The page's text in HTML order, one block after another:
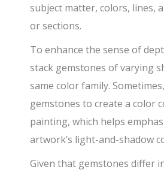
subject matter, colors, lines,
or sections.
​To enhance the sense of
stack gemstones of varying
same color family.
gemstones to create a color
painting, which helps
artwork’s light-and-shadow
​Given that gemstones differ